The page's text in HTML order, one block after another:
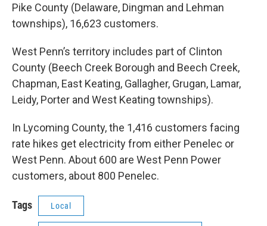
Pike County (Delaware, Dingman and Lehman
townships), 16,623 customers.
West Penn’s territory includes part of Clinton
County (Beech Creek Borough and Beech Creek,
Chapman, East Keating, Gallagher, Grugan, Lamar,
Leidy, Porter and West Keating townships).
In Lycoming County, the 1,416 customers facing
rate hikes get electricity from either Penelec or
West Penn. About 600 are West Penn Power
customers, about 800 Penelec.
Tags Local